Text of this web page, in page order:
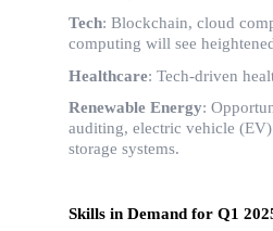
Tech: Blockchain, cloud
computing will see
Healthcare: Tech-driven
Renewable Energy:
auditing, electric vehicle
storage systems.
Skills in Demand for Q1